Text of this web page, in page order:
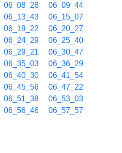
06_08_28
06_09_44
06_13_43
06_15_07
06_19_22
06_20_27
06_24_29
06_25_40
06_29_21
06_30_47
06_35_03
06_36_29
06_40_30
06_41_54
06_45_56
06_47_22
06_51_38
06_53_03
06_56_46
06_57_57